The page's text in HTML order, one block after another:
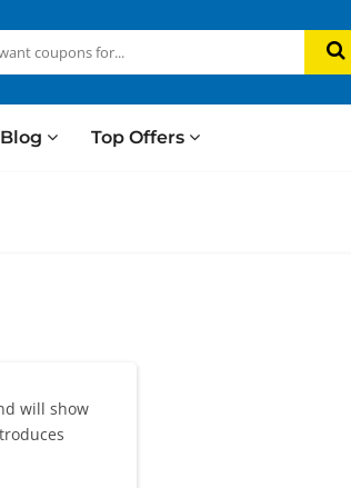
Blog Top Offers
will show